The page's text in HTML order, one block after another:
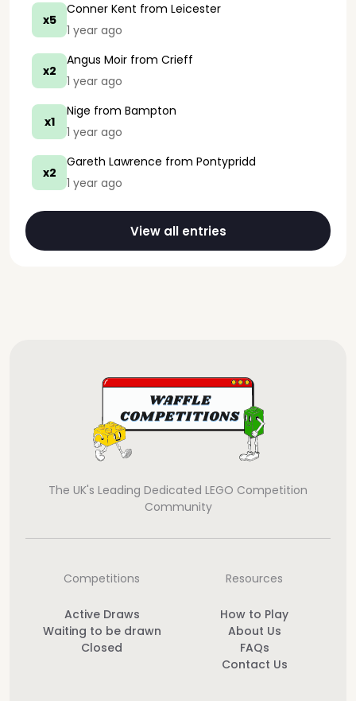
x5
Conner Kent from Leicester
1 year ago
x2
Angus Moir from Crieff
1 year ago
x1
Nige from Bampton
1 year ago
x2
Gareth Lawrence from Pontypridd
1 year ago
View all entries
The UK's Leading Dedicated LEGO Competition
Community
Competitions
Active Draws
Waiting to be drawn
Closed
Resources
How to Play
About Us
FAQs
Contact Us